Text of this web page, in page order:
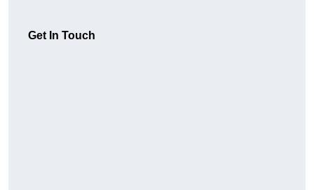
Get In Touch